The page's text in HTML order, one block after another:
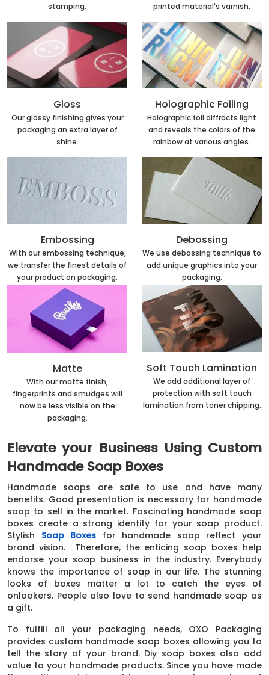
stamping.
printed material's varnish.
Gloss
Our glossy finishing gives your
packaging an extra layer of
shine.
Holographic Foiling
Holographic foil diffracts light
and reveals the colors of the
rainbow at various angles.
Embossing
With our embossing technique,
we transfer the finest details of
your product on packaging.
Debossing
We use debossing technique to
add unique graphics into your
packaging.
Matte
With our matte finish,
fingerprints and smudges will
now be less visible on the
packaging.
Soft Touch Lamination
We add additional layer of
protection with soft touch
lamination from toner chipping.
Elevate your Business Using Custom
Handmade Soap Boxes
Handmade soaps are safe to use and have many
benefits. Good presentation is necessary for handmade
soap to sell in the market. Fascinating handmade soap
boxes create a strong identity for your soap product.
Stylish Soap Boxes for handmade soap reflect your
brand vision. Therefore, the enticing soap boxes help
endorse your soap business in the industry. Everybody
knows the importance of soap in our life. The stunning
looks of boxes matter a lot to catch the eyes of
onlookers. People also love to send handmade soap as
a gift.
To fulfill all your packaging needs, OXO Packaging
provides custom handmade soap boxes allowing you to
tell the story of your brand. Diy soap boxes also add
value to your handmade products. Since you have made